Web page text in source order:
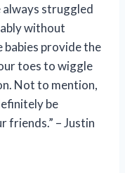
always struggled
without
provide the
toes to wiggle
Not to mention,
be
friends.” – Justin